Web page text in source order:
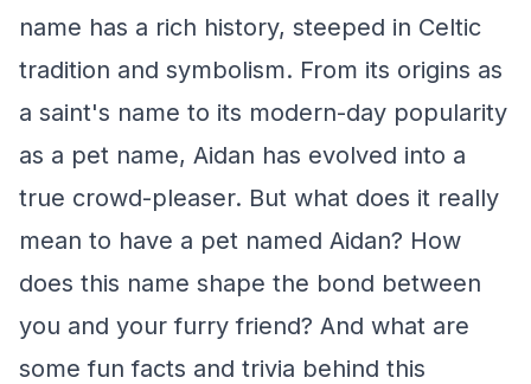
name has a rich history, steeped in Celtic
tradition and symbolism. From its origins as
a saint's name to its modern-day popularity
as a pet name, Aidan has evolved into a
true crowd-pleaser. But what does it really
mean to have a pet named Aidan? How
does this name shape the bond between
you and your furry friend? And what are
some fun facts and trivia behind this